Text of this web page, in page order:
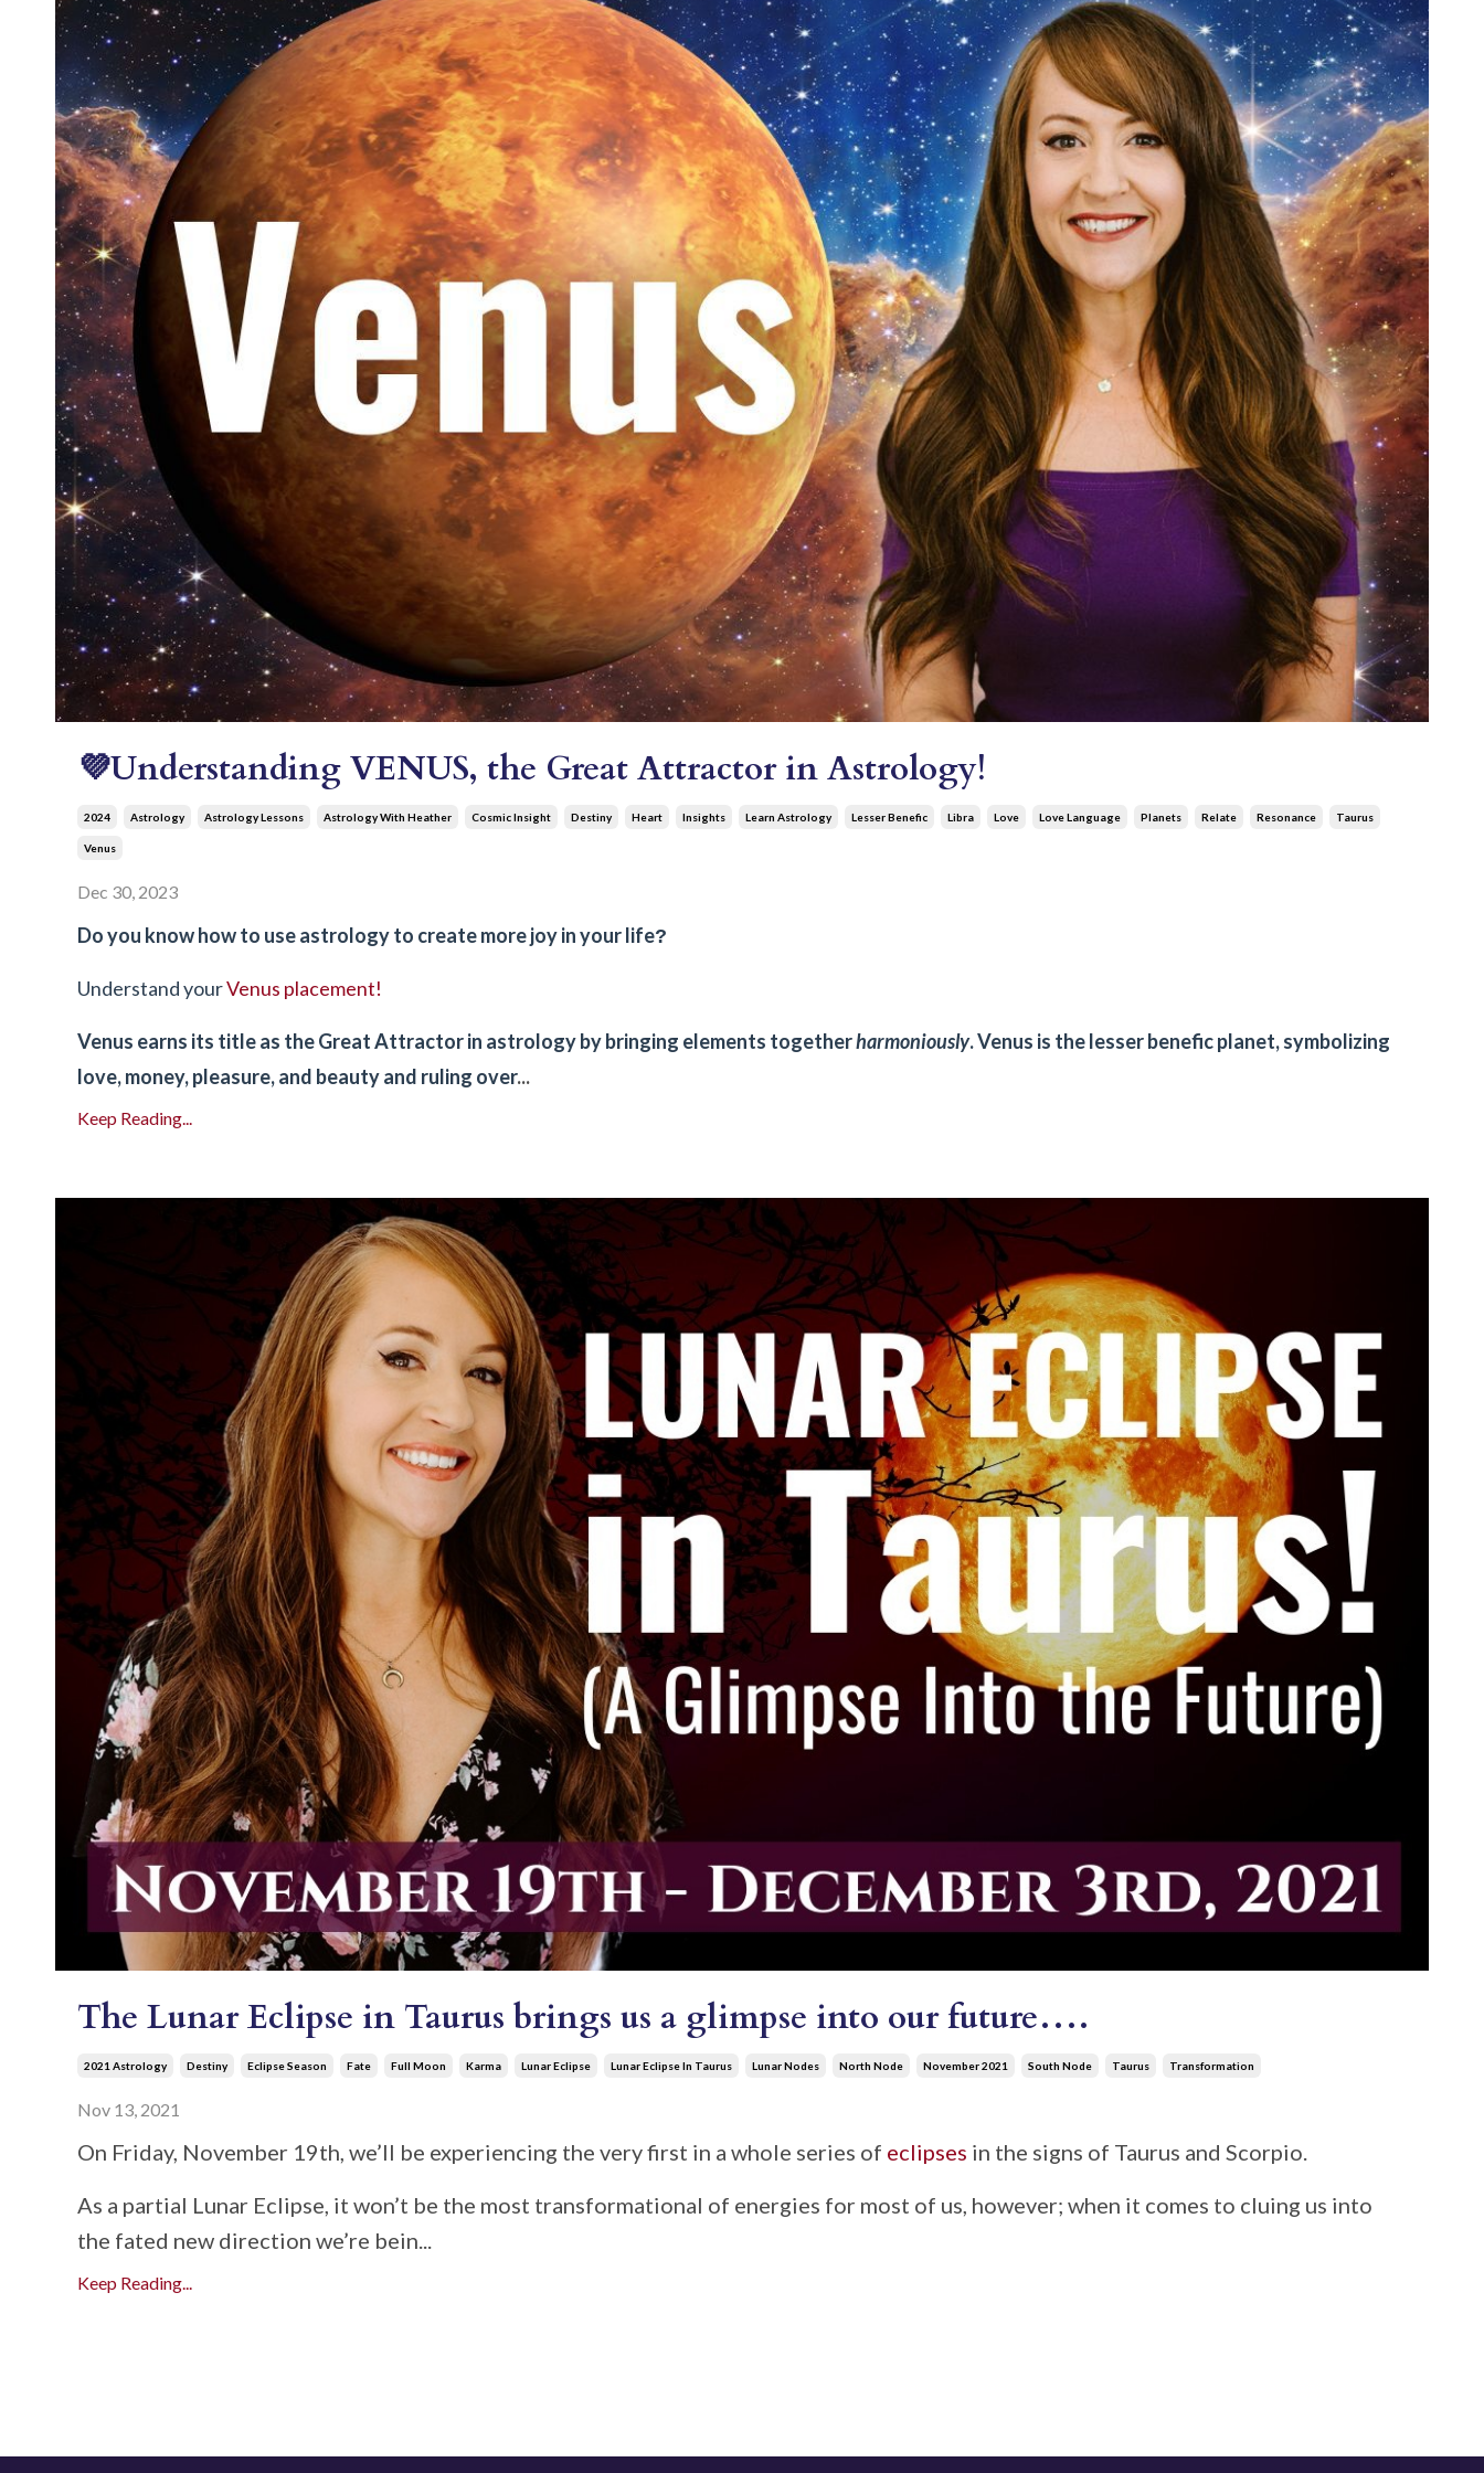
💜Understanding VENUS, the Great Attractor in Astrology!
2024 Astrology Astrology Lessons Astrology With Heather Cosmic Insight Destiny Heart Insights Learn Astrology Lesser Benefic Libra Love Love Language Planets Relate Resonance Taurus
Venus
Dec 30, 2023
Do you know how to use astrology to create more joy in your life?
Understand yourVenus placement!
Venus earns its title as the Great Attractor in astrology by bringing elements togetherharmoniously. Venus is the lesser benefic planet, symbolizing
love, money, pleasure, and beauty and ruling over...
Keep Reading...
The Lunar Eclipse in Taurus brings us a glimpse into our future….
2021 Astrology Destiny Eclipse Season Fate Full Moon Karma Lunar Eclipse Lunar Eclipse In Taurus Lunar Nodes North Node November 2021 South Node Taurus Transformation
Nov 13, 2021
On Friday, November 19th, we’ll be experiencing the very first in a whole series of eclipses in the signs of Taurus and Scorpio.
As a partial Lunar Eclipse, it won’t be the most transformational of energies for most of us, however; when it comes to cluing us into
the fated new direction we’re bein
Keep Reading...